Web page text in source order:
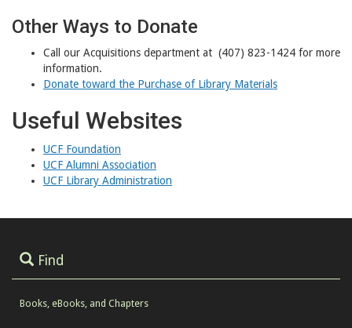
Other Ways to Donate
Call our Acquisitions department at (407) 823-1424 for more
information.
Donate toward the Purchase of Library Materials
Useful Websites
UCF Foundation
UCF Alumni Association
UCF Library Administration
Find
Books, eBooks, and Chapters